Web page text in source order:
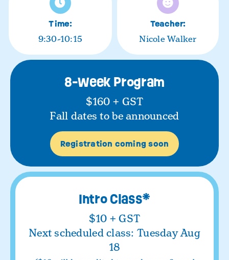
Time:
9:30-10:15
Teacher:
Nicole Walker
8-Week Program
$160 + GST
Fall dates to be announced
Registration coming soon
Intro Class*
$10 + GST
Next scheduled class: Tuesday Aug
18